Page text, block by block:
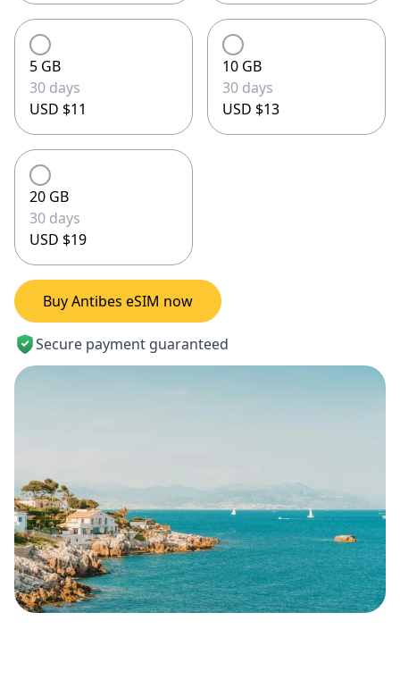
5 GB
30 days
USD $11
10 GB
30 days
USD $13
20 GB
30 days
USD $19
Buy Antibes eSIM now
Secure payment guaranteed